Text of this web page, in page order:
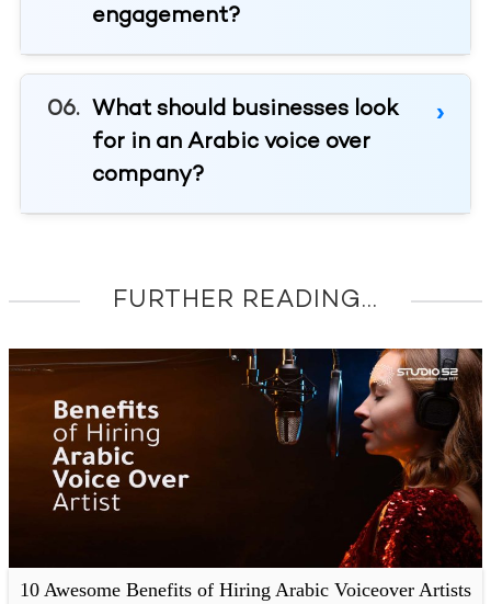
engagement?
What should businesses look
for in an Arabic voice over
company?
FURTHER READING...
10 Awesome Benefits of Hiring Arabic Voiceover Artists